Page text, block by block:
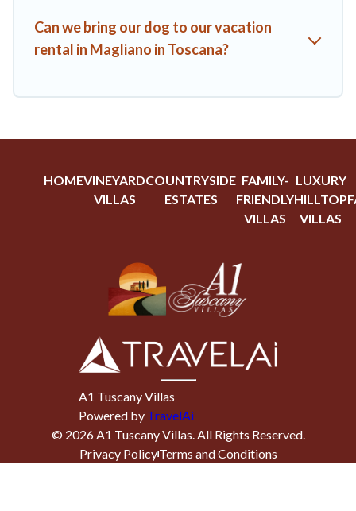
Can we bring our dog to our vacation
rental in Magliano in Toscana?
HOMEVINEYARD
VILLAS
COUNTRYSIDE
ESTATES
FAMILY-
FRIENDLY
VILLAS
LUXURY
HILLTOP
VILLAS
A1 Tuscany Villas
Powered by TravelAi
© 2026A1 Tuscany Villas. All Rights Reserved.
Privacy PolicyTerms and Conditions